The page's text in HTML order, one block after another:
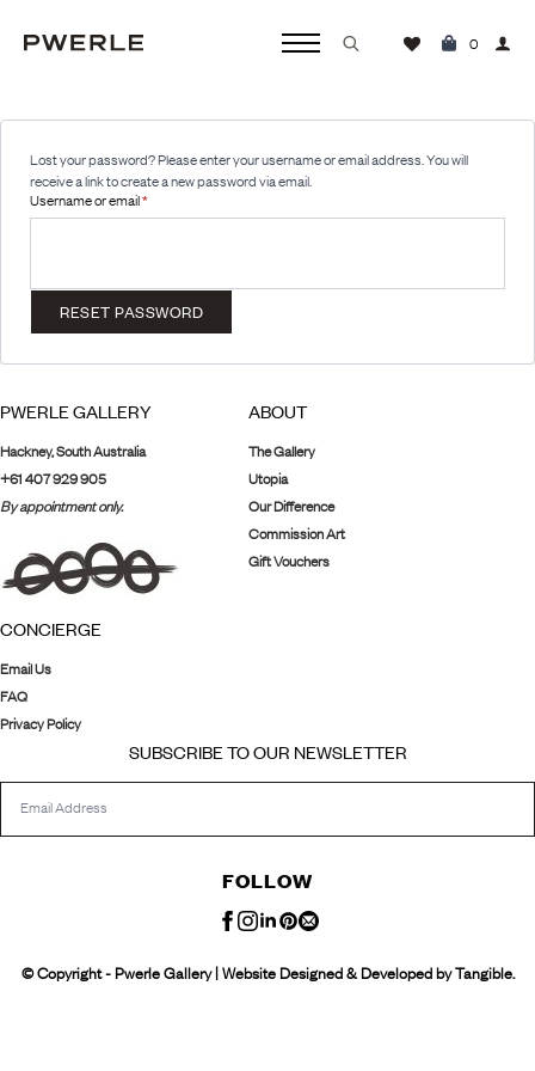
0
Lost your password? Please enter your username or email address. You will
receive a link to create a new password via email.
Username or email*Required
RESET PASSWORD
PWERLE GALLERY
Hackney, South Australia
+61 407 929 905
By appointment only.
ABOUT
The Gallery
Utopia
Our Difference
Commission Art
Gift Vouchers
CONCIERGE
Email Us
FAQ
Privacy Policy
SUBSCRIBE TO OUR NEWSLETTER
FOLLOW
© Copyright - Pwerle Gallery | Website Designed & Developed by Tangible.